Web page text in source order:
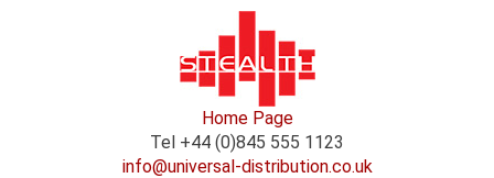
Home Page
Tel +44 (0)845 555 1123
info@universal-distribution.co.uk